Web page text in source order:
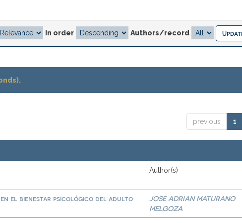
In order Authors/record
previous 1
Author(s)
el bienestar psicológico del adulto
JOSE ADRIAN MATURANO
MELGOZA